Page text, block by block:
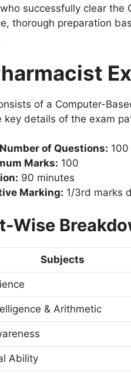
successfully clear the
thorough preparation
of a Computer-
key details of the exam
of Questions: 100
Marks: 100
90 minutes
Marking: 1/3rd marks
Wise
Subjects
& Arithmetic
Ability